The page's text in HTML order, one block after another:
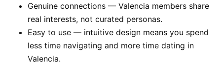
Genuine connections — Valencia members share
real interests, not curated personas.
Easy to use — intuitive design means you spend
less time navigating and more time dating in
Valencia.